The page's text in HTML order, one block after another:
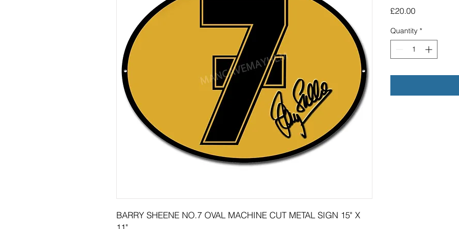
BARRY SHEENE NO.7 OVAL MACHINE CUT METAL SIGN 15" X
£20.00Price
Quantity *